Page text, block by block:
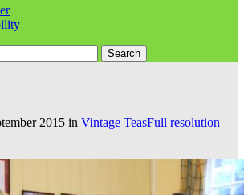
2015 in Vintage TeasFull resolution